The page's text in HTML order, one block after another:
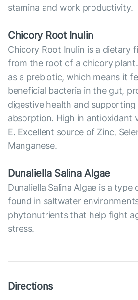
stamina and work productivity.
Chicory Root Inulin
Chicory Root Inulin is a dietary
from the root of a chicory
as a prebiotic, which means it
beneficial bacteria in the gut,
digestive health and
absorption. High in antioxidant
E. Excellent source of Zinc,
Manganese.
Dunaliella Salina Algae
Dunaliella Salina Algae is a type
found in saltwater
phytonutrients that help fight
stress.
Directions